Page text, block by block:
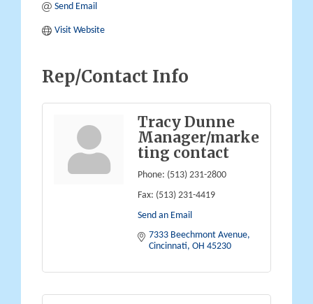
Send Email
Visit Website
Rep/Contact Info
Tracy Dunne
Manager/marke
ting contact
Phone: (513) 231-2800
Fax: (513) 231-4419
Send an Email
7333 Beechmont Avenue
Cincinnati OH 45230